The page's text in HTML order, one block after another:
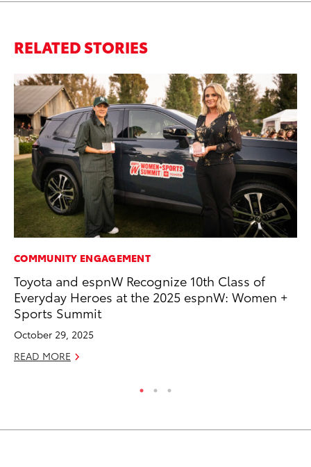
RELATED STORIES
COMMUNITY ENGAGEMENT
Toyota and espnW Recognize 10th Class of
Everyday Heroes at the 2025 espnW: Women +
Sports Summit
October 29, 2025
READ MORE